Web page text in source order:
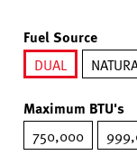
Fuel Source
DUAL
Maximum BTU's
750,000